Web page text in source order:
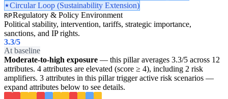
Circular Loop (Sustainability Extension)
RPRegulatory & Policy Environment
Political stability, intervention, tariffs, strategic importance,
sanctions, and IP rights.
3.3/5
At baseline
Moderate-to-high exposure — this pillar averages 3.3/5 across 12
attributes. 4 attributes are elevated (score ≥ 4), including 2 risk
amplifiers. 3 attributes in this pillar trigger active risk scenarios —
expand attributes below to see details.